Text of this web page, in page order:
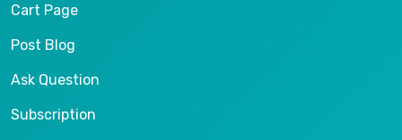
Cart Page
Post Blog
Ask Question
Subscription